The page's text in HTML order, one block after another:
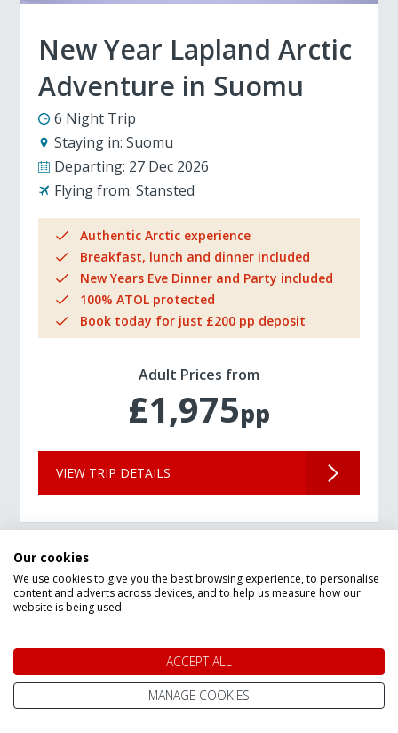
New Year Lapland Arctic
Adventure in Suomu
6 Night Trip
Staying in: Suomu
Departing: 27 Dec 2026
Flying from: Stansted
Authentic Arctic experience
Breakfast, lunch and dinner included
New Years Eve Dinner and Party included
100% ATOL protected
Book today for just £200 pp deposit
Adult Prices from
£1,975pp
VIEW TRIP DETAILS
Our cookies
We use cookies to give you the best browsing experience, to personalise
content and adverts across devices, and to help us measure how our
website is being used.
ACCEPT ALL
MANAGE COOKIES